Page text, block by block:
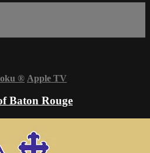
® Apple TV
Baton Rouge